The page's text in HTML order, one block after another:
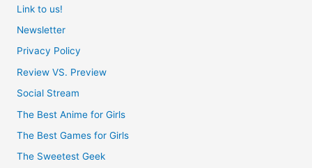
Link to us!
Newsletter
Privacy Policy
Review VS. Preview
Social Stream
The Best Anime for Girls
The Best Games for Girls
The Sweetest Geek